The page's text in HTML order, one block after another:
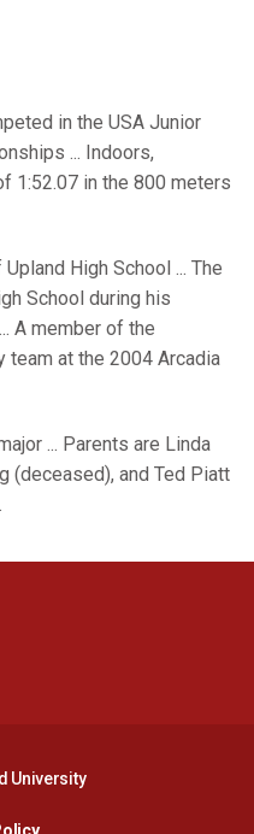
in the USA Junior
... Indoors,
1:52.07 in the 800 meters
High School ... The
School during his
A member of the
team at the 2004 Arcadia
... Parents are Linda
(deceased), and Ted Piatt
University
Opens in a new window